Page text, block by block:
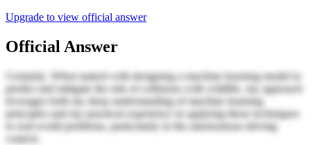
Upgrade to view official answer
Official Answer
Certainly. When tasked with designing a machine learning model to
predict and mitigate the risk of collisions with wildlife, my approach
leverages both my deep understanding of machine learning
principles and my practical experience in applying these techniques
to real-world problems, particularly in the autonomous driving
context.